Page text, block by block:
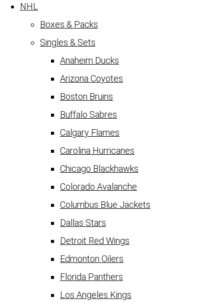
NHL
Boxes & Packs
Singles & Sets
Anaheim Ducks
Arizona Coyotes
Boston Bruins
Buffalo Sabres
Calgary Flames
Carolina Hurricanes
Chicago Blackhawks
Colorado Avalanche
Columbus Blue Jackets
Dallas Stars
Detroit Red Wings
Edmonton Oilers
Florida Panthers
Los Angeles Kings